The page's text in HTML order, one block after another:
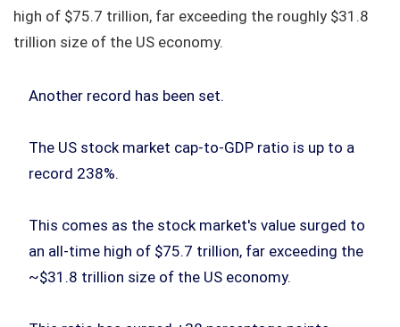
high of $75.7 trillion, far exceeding the roughly $31.8
trillion size of the US economy.
Another record has been set.
The US stock market cap-to-GDP ratio is up to a
record 238%.
This comes as the stock market's value surged to
an all-time high of $75.7 trillion, far exceeding the
~$31.8 trillion size of the US economy.